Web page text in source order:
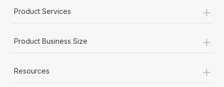
Most teams hear "payroll implementation" and picture a
Product Services +
Product Business Size +
Resources +